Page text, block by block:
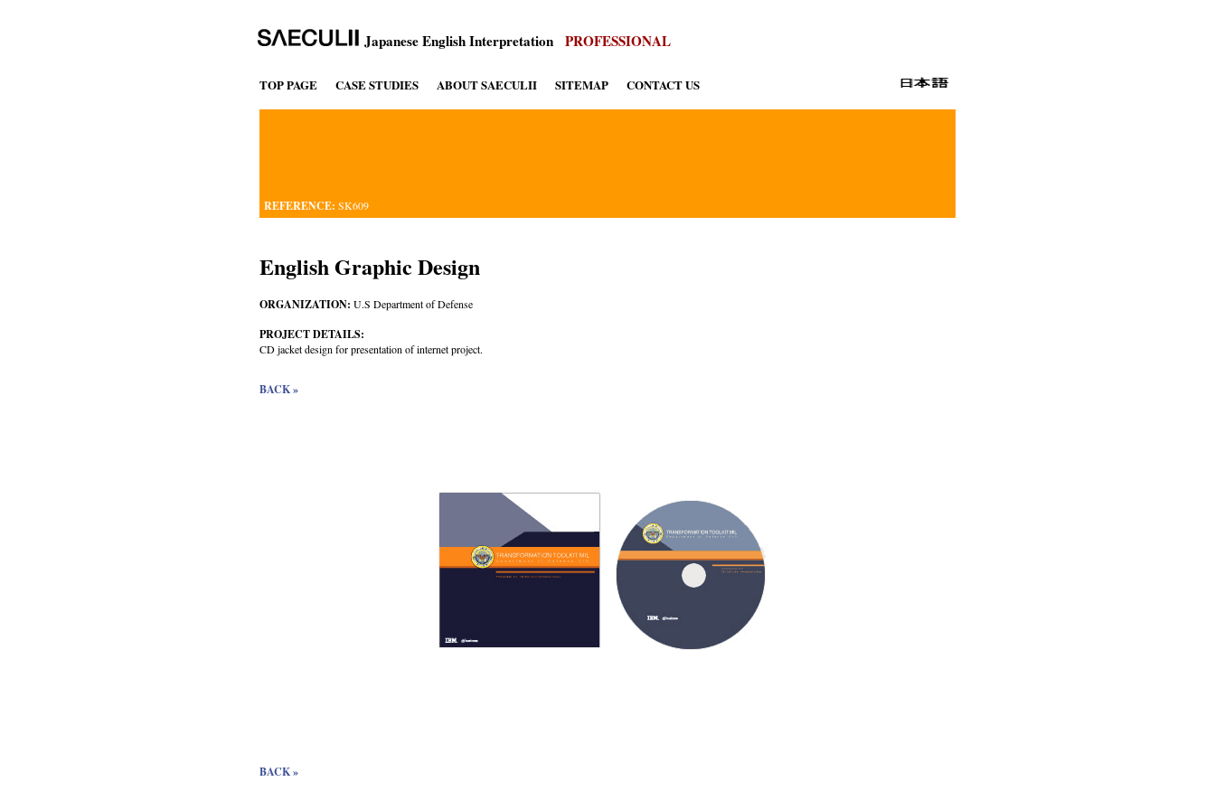
Japanese English Interpretation PROFESSIONAL
TOP PAGE CASE STUDIES ABOUT SAECULII SITEMAP CONTACT US
REFERENCE: SK609
English Graphic Design
ORGANIZATION: U.S Department of Defense
PROJECT DETAILS:
CD jacket design for presentation of internet project.
BACK »
BACK »